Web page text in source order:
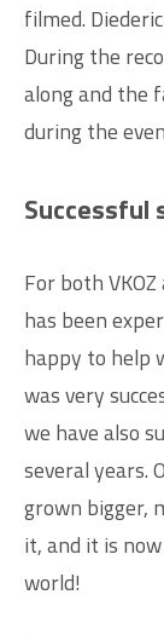
filmed.
During the
along and the
during the
Successful
For both
has been
happy to help
was very
we have also
several years.
grown bigger,
it, and it is
world!